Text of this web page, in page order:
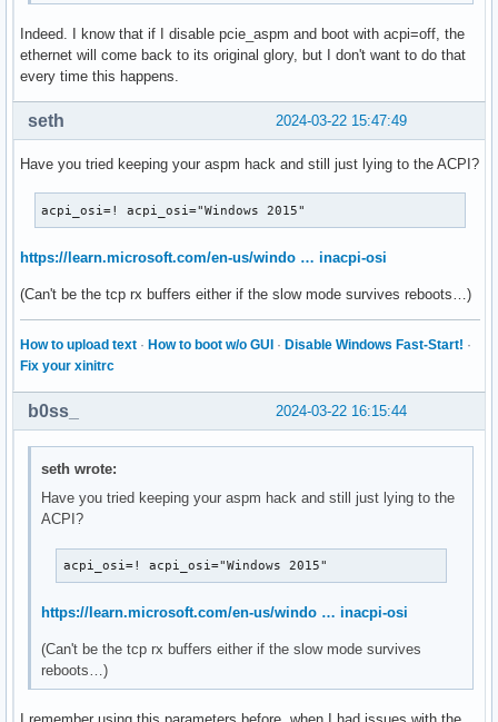
Indeed. I know that if I disable pcie_aspm and boot with acpi=off, the
ethernet will come back to its original glory, but I don't want to do that
every time this happens.
2024-03-22 15:47:49
seth
Have you tried keeping your aspm hack and still just lying to the ACPI?
acpi_osi=! acpi_osi="Windows 2015"
https://learn.microsoft.com/en-us/windo … inacpi-osi
(Can't be the tcp rx buffers either if the slow mode survives reboots…)
How to upload text · How to boot w/o GUI · Disable Windows Fast-Start! ·
Fix your xinitrc
2024-03-22 16:15:44
b0ss_
seth wrote:
Have you tried keeping your aspm hack and still just lying to the
ACPI?
acpi_osi=! acpi_osi="Windows 2015"
https://learn.microsoft.com/en-us/windo … inacpi-osi
(Can't be the tcp rx buffers either if the slow mode survives
reboots…)